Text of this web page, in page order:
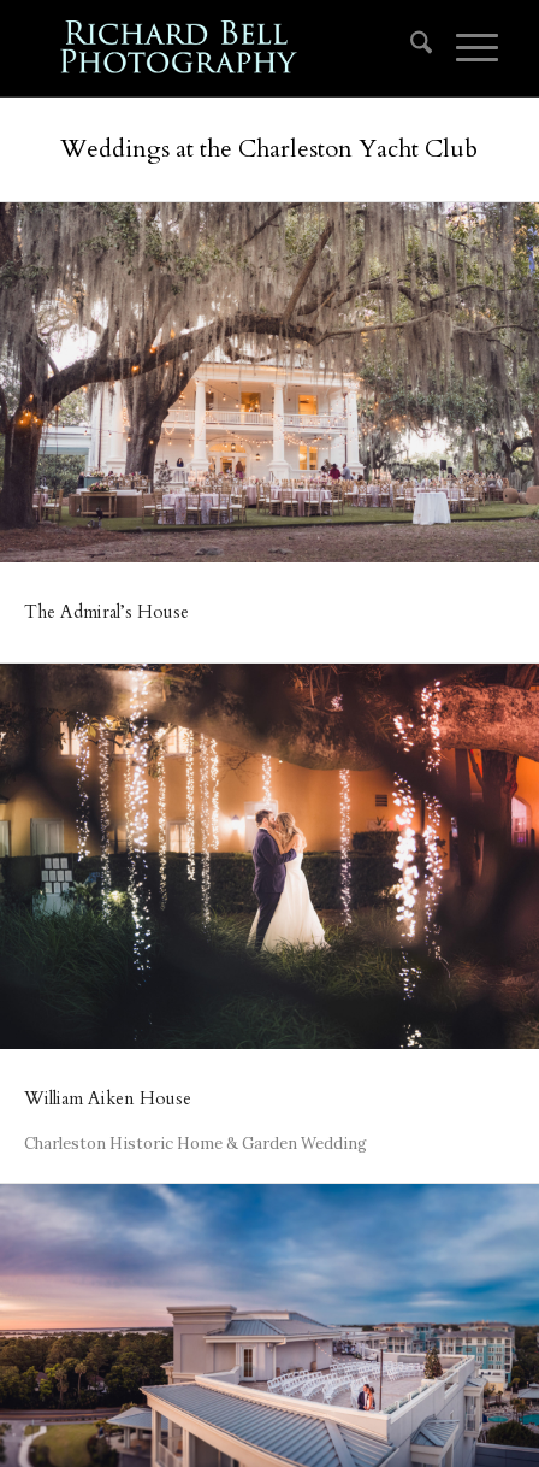
Weddings at the Charleston Yacht Club
The Admiral’s House
William Aiken House
Charleston Historic Home & Garden Wedding